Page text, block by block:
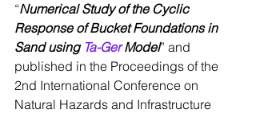
“Numerical Study of the Cyclic
Response of Bucket Foundations in
Sand using Ta-Ger Model” and
published in the Proceedings of the
2nd International Conference on
Natural Hazards and Infrastructure